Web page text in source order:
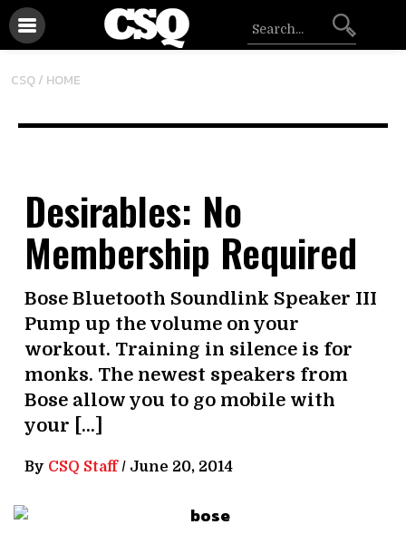
CSQ / HOME
Desirables: No
Membership Required
Bose Bluetooth Soundlink Speaker III
Pump up the volume on your
workout. Training in silence is for
monks. The newest speakers from
Bose allow you to go mobile with
your […]
By CSQ Staff/ June 20, 2014